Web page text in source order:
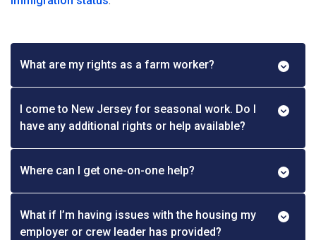
What are my rights as a farm worker?
I come to New Jersey for seasonal work. Do I
have any additional rights or help available?
Where can I get one-on-one help?
What if I’m having issues with the housing my
employer or crew leader has provided?